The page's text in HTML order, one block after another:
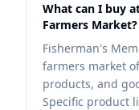
What can I buy
Farmers Market?
Fisherman's
farmers market
products, and
Specific product